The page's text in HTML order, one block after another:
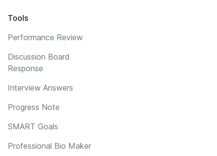
Tools
Performance Review
Discussion Board
Response
Interview Answers
Progress Note
SMART Goals
Professional Bio Maker